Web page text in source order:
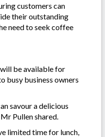
customers can
their outstanding
need to seek coffee
be available for
busy business owners
savour a delicious
Pullen shared.
limited time for lunch,